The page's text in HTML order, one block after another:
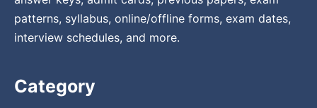
patterns, syllabus, online/offline forms, exam dates,
interview schedules, and more.
Category